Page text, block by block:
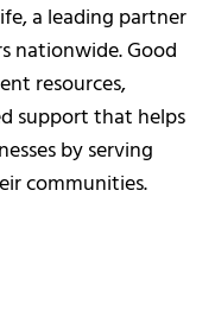
a leading partner
nationwide. Good
resources,
support that helps
by serving
communities.